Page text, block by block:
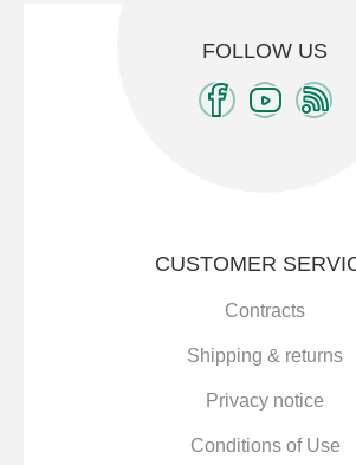
FOLLOW US
CUSTOMER
Contracts
Shipping & returns
Privacy notice
Conditions of Use